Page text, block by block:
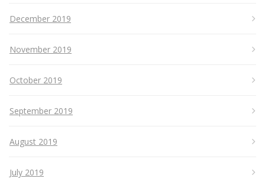
December 2019
November 2019
October 2019
September 2019
August 2019
July 2019